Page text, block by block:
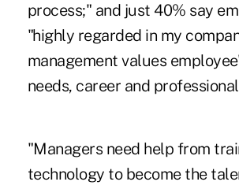
process;" and just 40% say
"highly regarded in my
management values
needs, career and
"Managers need help from
technology to become the